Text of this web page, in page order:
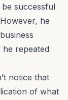
successful
he
repeated
notice that
of what